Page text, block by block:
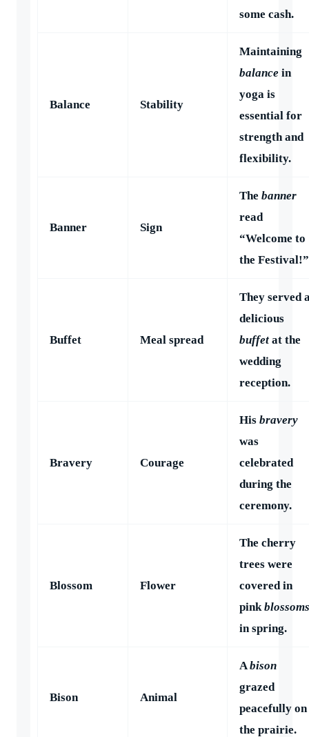
some cash.
Balance Stability
Maintaining
balance in
yoga is
essential for
strength and
flexibility.
Banner Sign
The banner
read
“Welcome to
the Festival!”
Buffet Meal spread
They served
delicious
buffet at the
wedding
reception.
Bravery Courage
His bravery
was
celebrated
during the
ceremony.
Blossom Flower
The cherry
trees were
covered in
pink blossoms
in spring.
Bison Animal
A bison
grazed
peacefully on
the prairie.